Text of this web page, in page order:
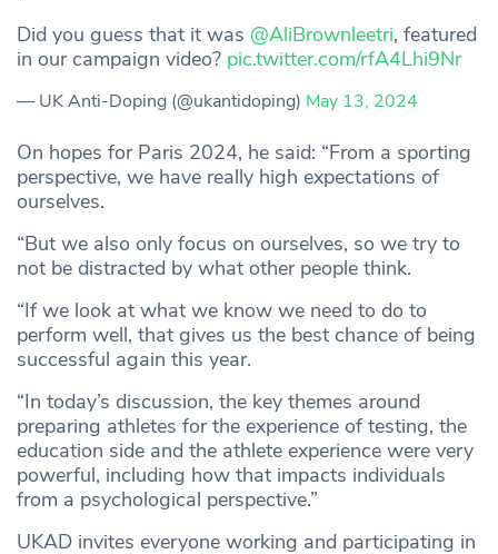
Did you guess that it was @AliBrownleetri, featured
in our campaign video? pic.twitter.com/rfA4Lhi9Nr
— UK Anti-Doping (@ukantidoping) May 13, 2024
On hopes for Paris 2024, he said: “From a sporting
perspective, we have really high expectations of
ourselves.
“But we also only focus on ourselves, so we try to
not be distracted by what other people think.
“If we look at what we know we need to do to
perform well, that gives us the best chance of being
successful again this year.
“In today’s discussion, the key themes around
preparing athletes for the experience of testing, the
education side and the athlete experience were very
powerful, including how that impacts individuals
from a psychological perspective.”
UKAD invites everyone working and participating in